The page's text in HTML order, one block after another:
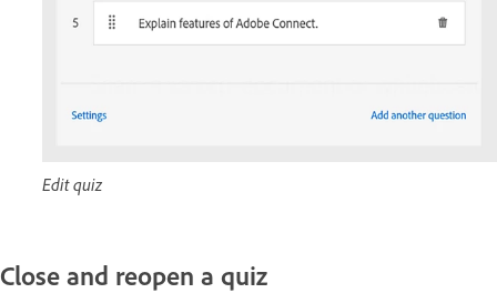
Edit quiz
Close and reopen a quiz